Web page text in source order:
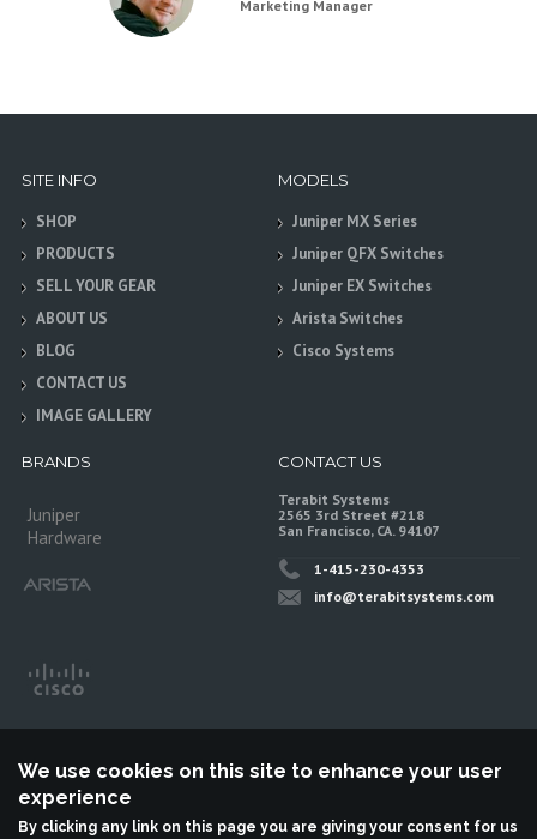
Marketing Manager
SITE INFO
SHOP
PRODUCTS
SELL YOUR GEAR
ABOUT US
BLOG
CONTACT US
IMAGE GALLERY
MODELS
Juniper MX Series
Juniper QFX Switches
Juniper EX Switches
Arista Switches
Cisco Systems
BRANDS
Juniper
Hardware
CONTACT US
Terabit Systems
2565 3rd Street #218
San Francisco, CA. 94107
1-415-230-4353
info@terabitsystems.com
We use cookies on this site to enhance your user
experience
By clicking any link on this page you are giving your consent for us